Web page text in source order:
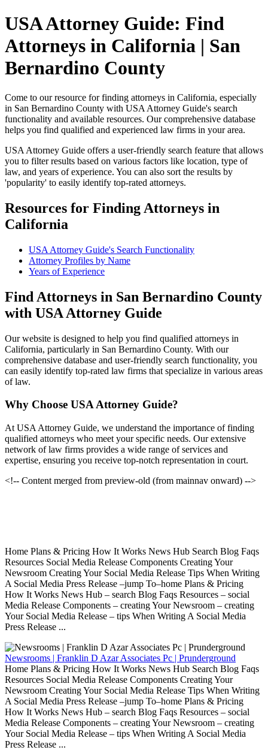
USA Attorney Guide: Find
Attorneys in California | San
Bernardino County
Come to our resource for finding attorneys in California, especially
in San Bernardino County with USA Attorney Guide's search
functionality and available resources. Our comprehensive database
helps you find qualified and experienced law firms in your area.
USA Attorney Guide offers a user-friendly search feature that allows
you to filter results based on various factors like location, type of
law, and years of experience. You can also sort the results by
'popularity' to easily identify top-rated attorneys.
Resources for Finding Attorneys in
California
USA Attorney Guide's Search Functionality
Attorney Profiles by Name
Years of Experience
Find Attorneys in San Bernardino County
with USA Attorney Guide
Our website is designed to help you find qualified attorneys in
California, particularly in San Bernardino County. With our
comprehensive database and user-friendly search functionality, you
can easily identify top-rated law firms that specialize in various areas
of law.
Why Choose USA Attorney Guide?
At USA Attorney Guide, we understand the importance of finding
qualified attorneys who meet your specific needs. Our extensive
network of law firms provides a wide range of services and
expertise, ensuring you receive top-notch representation in court.
<!-- Content merged from preview-old (from mainnav onward) -->
Home Plans & Pricing How It Works News Hub Search Blog Faqs
Resources Social Media Release Components Creating Your
Newsroom Creating Your Social Media Release Tips When Writing
A Social Media Press Release –jump To–home Plans & Pricing
How It Works News Hub – search Blog Faqs Resources – social
Media Release Components – creating Your Newsroom – creating
Your Social Media Release – tips When Writing A Social Media
Press Release ...
Newsrooms | Franklin D Azar Associates Pc | Prunderground
Home Plans & Pricing How It Works News Hub Search Blog Faqs
Resources Social Media Release Components Creating Your
Newsroom Creating Your Social Media Release Tips When Writing
A Social Media Press Release –jump To–home Plans & Pricing
How It Works News Hub – search Blog Faqs Resources – social
Media Release Components – creating Your Newsroom – creating
Your Social Media Release – tips When Writing A Social Media
Press Release ...